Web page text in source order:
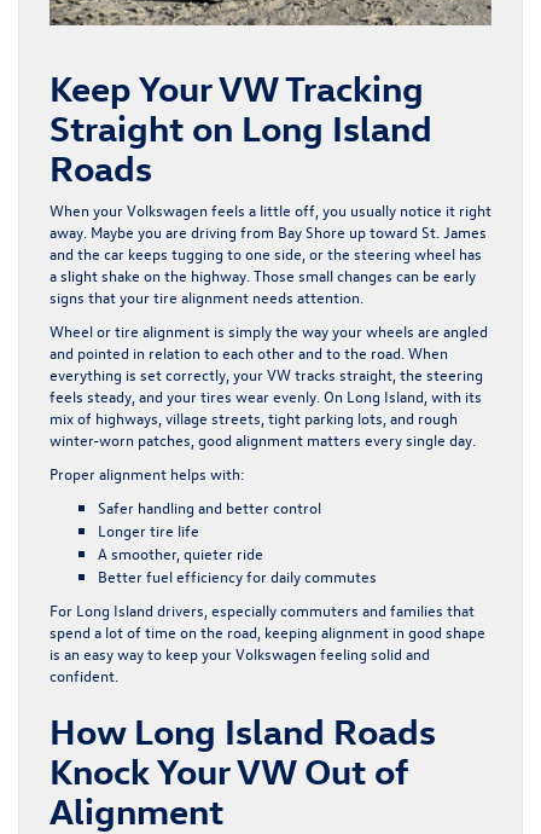
Keep Your VW Tracking
Straight on Long Island
Roads
When your Volkswagen feels a little off, you usually notice it right
away. Maybe you are driving from Bay Shore up toward St. James
and the car keeps tugging to one side, or the steering wheel has
a slight shake on the highway. Those small changes can be early
signs that your tire alignment needs attention.
Wheel or tire alignment is simply the way your wheels are angled
and pointed in relation to each other and to the road. When
everything is set correctly, your VW tracks straight, the steering
feels steady, and your tires wear evenly. On Long Island, with its
mix of highways, village streets, tight parking lots, and rough
winter-worn patches, good alignment matters every single day.
Proper alignment helps with:
Safer handling and better control
Longer tire life
A smoother, quieter ride
Better fuel efficiency for daily commutes
For Long Island drivers, especially commuters and families that
spend a lot of time on the road, keeping alignment in good shape
is an easy way to keep your Volkswagen feeling solid and
confident.
How Long Island Roads
Knock Your VW Out of
Alignment